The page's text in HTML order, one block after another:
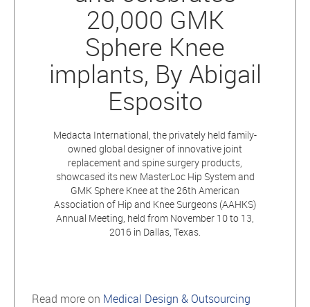
20,000 GMK
Sphere Knee
implants, By Abigail
Esposito
Medacta International, the privately held family-
owned global designer of innovative joint
replacement and spine surgery products,
showcased its new MasterLoc Hip System and
GMK Sphere Knee at the 26th American
Association of Hip and Knee Surgeons (AAHKS)
Annual Meeting, held from November 10 to 13,
2016 in Dallas, Texas.
Read more on Medical Design & Outsourcing